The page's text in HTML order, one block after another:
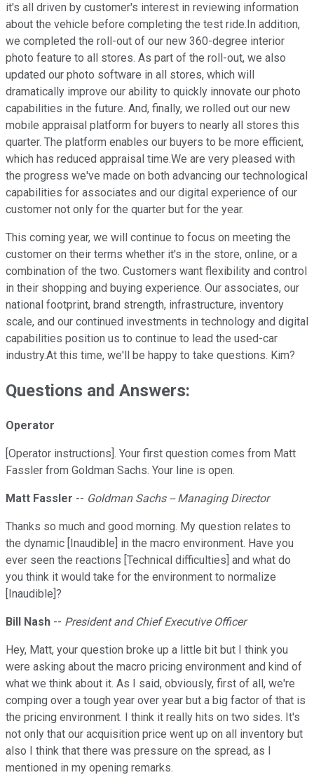
it's all driven by customer's interest in reviewing information
about the vehicle before completing the test ride.In addition,
we completed the roll-out of our new 360-degree interior
photo feature to all stores. As part of the roll-out, we also
updated our photo software in all stores, which will
dramatically improve our ability to quickly innovate our photo
capabilities in the future. And, finally, we rolled out our new
mobile appraisal platform for buyers to nearly all stores this
quarter. The platform enables our buyers to be more efficient,
which has reduced appraisal time.We are very pleased with
the progress we've made on both advancing our technological
capabilities for associates and our digital experience of our
customer not only for the quarter but for the year.
This coming year, we will continue to focus on meeting the
customer on their terms whether it's in the store, online, or a
combination of the two. Customers want flexibility and control
in their shopping and buying experience. Our associates, our
national footprint, brand strength, infrastructure, inventory
scale, and our continued investments in technology and digital
capabilities position us to continue to lead the used-car
industry.At this time, we'll be happy to take questions. Kim?
Questions and Answers:
Operator
[Operator instructions]. Your first question comes from Matt
Fassler from Goldman Sachs. Your line is open.
Matt Fassler -- Goldman Sachs -- Managing Director
Thanks so much and good morning. My question relates to
the dynamic [Inaudible] in the macro environment. Have you
ever seen the reactions [Technical difficulties] and what do
you think it would take for the environment to normalize
[Inaudible]?
Bill Nash -- President and Chief Executive Officer
Hey, Matt, your question broke up a little bit but I think you
were asking about the macro pricing environment and kind of
what we think about it. As I said, obviously, first of all, we're
comping over a tough year over year but a big factor of that is
the pricing environment. I think it really hits on two sides. It's
not only that our acquisition price went up on all inventory but
also I think that there was pressure on the spread, as I
mentioned in my opening remarks.